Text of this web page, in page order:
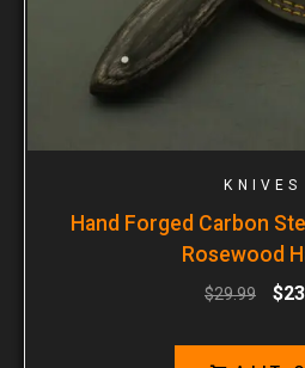
KNIVES
Hand Forged Carbon
Rosewood
$29.99 $